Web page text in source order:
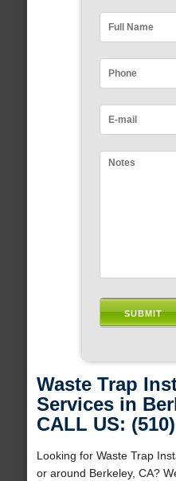
Waste Trap
Services in
CALL US:
Looking for Waste Trap
or around Berkeley, CA?